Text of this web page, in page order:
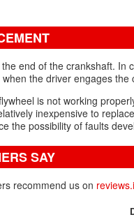
end of the crankshaft.
the driver engages
is not working
inexpensive to
the possibility of faults
SAY
recommend us on